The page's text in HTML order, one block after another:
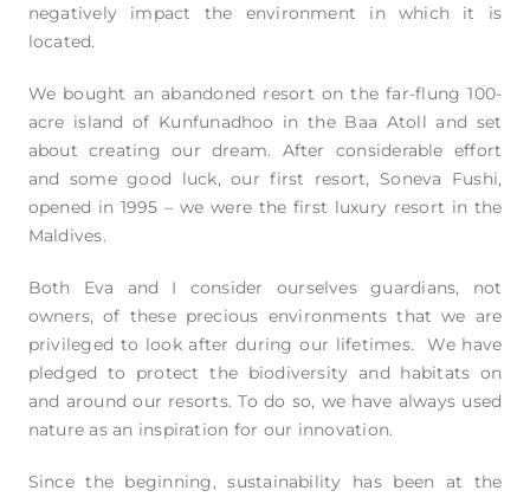
negatively impact the environment in which it is
located.
We bought an abandoned resort on the far-flung 100-
acre island of Kunfunadhoo in the Baa Atoll and set
about creating our dream. After considerable effort
and some good luck, our first resort, Soneva Fushi,
opened in 1995 – we were the first luxury resort in the
Maldives.
Both Eva and I consider ourselves guardians, not
owners, of these precious environments that we are
privileged to look after during our lifetimes. We have
pledged to protect the biodiversity and habitats on
and around our resorts. To do so, we have always used
nature as an inspiration for our innovation.
Since the beginning, sustainability has been at the